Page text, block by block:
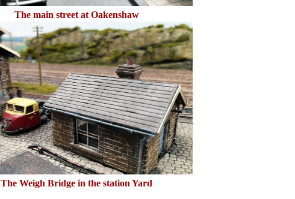
The main street at Oakenshaw
The Weigh Bridge in the station Yard